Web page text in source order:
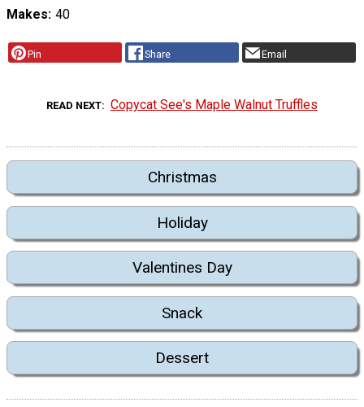
Makes 40
Pin Share Email
READ NEXT Copycat See's Maple Walnut Truffles
Christmas
Holiday
Valentines Day
Snack
Dessert